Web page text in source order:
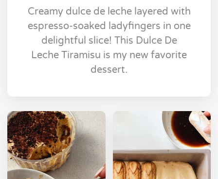
Creamy dulce de leche layered with
espresso-soaked ladyfingers in one
delightful slice! This Dulce De
Leche Tiramisu is my new favorite
dessert.